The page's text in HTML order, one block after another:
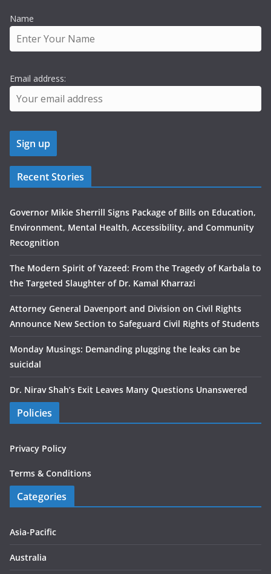
Name
Email address:
Recent Stories
Governor Mikie Sherrill Signs Package of Bills on Education,
Environment, Mental Health, Accessibility, and Community
Recognition
The Modern Spirit of Yazeed: From the Tragedy of Karbala to
the Targeted Slaughter of Dr. Kamal Kharrazi
Attorney General Davenport and Division on Civil Rights
Announce New Section to Safeguard Civil Rights of Students
Monday Musings: Demanding plugging the leaks can be
suicidal
Dr. Nirav Shah’s Exit Leaves Many Questions Unanswered
Policies
Privacy Policy
Terms & Conditions
Categories
Asia-Pacific
Australia